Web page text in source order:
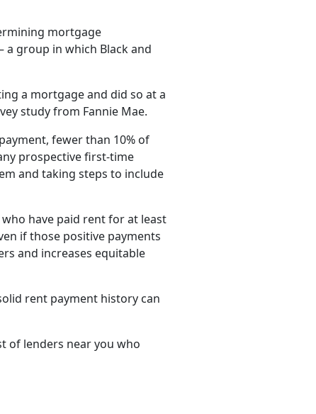
mortgage
a group in which Black and
a mortgage and did so at a
study from Fannie Mae.
fewer than 10% of
prospective first-time
and taking steps to include
have paid rent for at least
if those positive payments
and increases equitable
rent payment history can
of lenders near you who